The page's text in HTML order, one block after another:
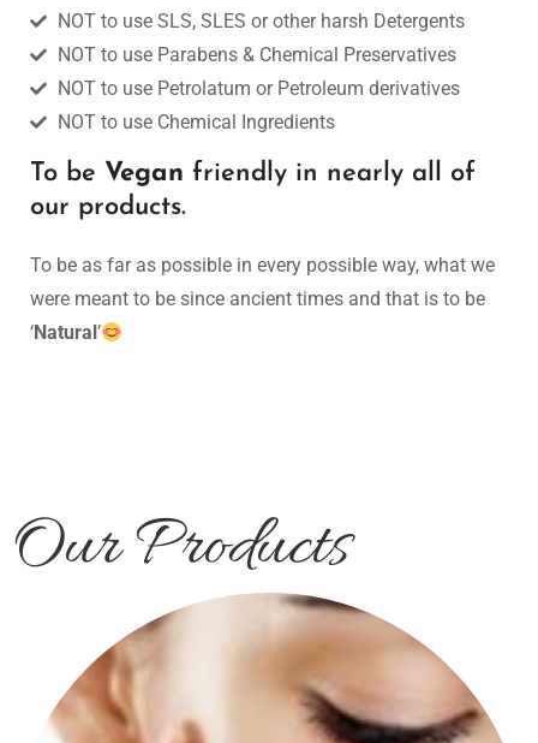
Nature's Gifts, Handmade with Care.
NOT to use SLS, SLES or other harsh Detergents
NOT to use Parabens & Chemical Preservatives
NOT to use Petrolatum or Petroleum derivatives
NOT to use Chemical Ingredients
To be Vegan friendly in nearly all of
our products.
To be as far as possible in every possible way, what we
were meant to be since ancient times and that is to be
‘Natural’
Our Products